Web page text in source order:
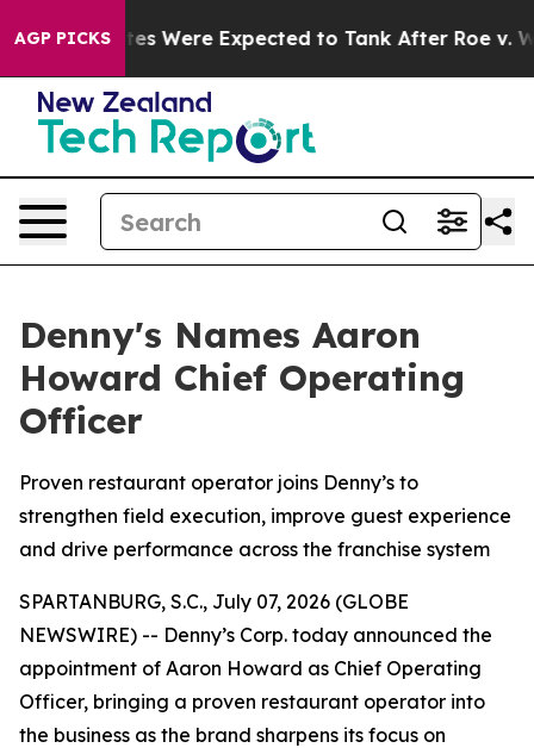
AGP PICKS
Rates Were Expected to Tank After Roe v.
Denny's Names Aaron
Howard Chief Operating
Officer
Proven restaurant operator joins Denny’s to
strengthen field execution, improve guest experience
and drive performance across the franchise system
SPARTANBURG, S.C., July 07, 2026 (GLOBE
NEWSWIRE) -- Denny’s Corp. today announced the
appointment of Aaron Howard as Chief Operating
Officer, bringing a proven restaurant operator into
the business as the brand sharpens its focus on